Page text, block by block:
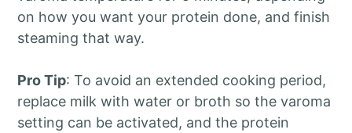
on how you want your protein done, and finish
steaming that way.
Pro Tip: To avoid an extended cooking period,
replace milk with water or broth so the varoma
setting can be activated, and the protein